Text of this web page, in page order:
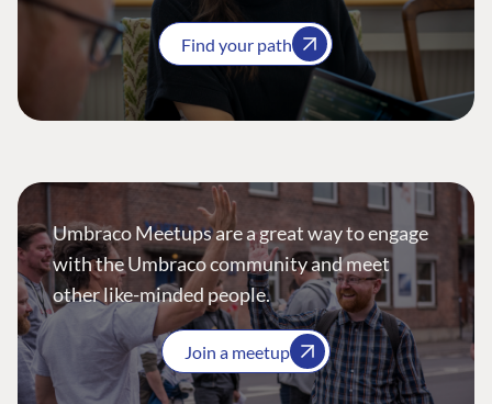
Find your path
Umbraco Meetups are a great way to engage
with the Umbraco community and meet
other like-minded people.
Join a meetup